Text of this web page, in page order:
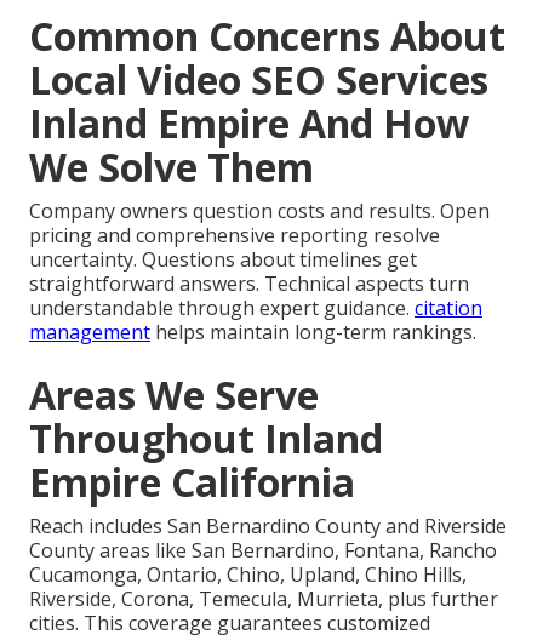
Common Concerns About
Local Video SEO Services
Inland Empire And How
We Solve Them
Company owners question costs and results. Open
pricing and comprehensive reporting resolve
uncertainty. Questions about timelines get
straightforward answers. Technical aspects turn
understandable through expert guidance. citation
management helps maintain long-term rankings.
Areas We Serve
Throughout Inland
Empire California
Reach includes San Bernardino County and Riverside
County areas like San Bernardino, Fontana, Rancho
Cucamonga, Ontario, Chino, Upland, Chino Hills,
Riverside, Corona, Temecula, Murrieta, plus further
cities. This coverage guarantees customized